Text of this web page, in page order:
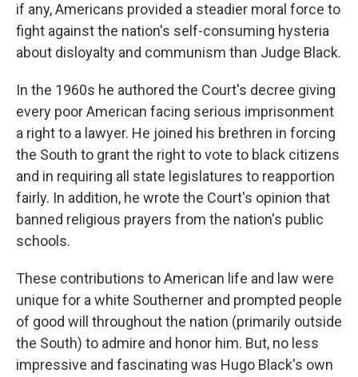
if any, Americans provided a steadier moral force to
fight against the nation's self-consuming hysteria
about disloyalty and communism than Judge Black.
In the 1960s he authored the Court's decree giving
every poor American facing serious imprisonment
a right to a lawyer. He joined his brethren in forcing
the South to grant the right to vote to black citizens
and in requiring all state legislatures to reapportion
fairly. In addition, he wrote the Court's opinion that
banned religious prayers from the nation's public
schools.
These contributions to American life and law were
unique for a white Southerner and prompted people
of good will throughout the nation (primarily outside
the South) to admire and honor him. But, no less
impressive and fascinating was Hugo Black's own